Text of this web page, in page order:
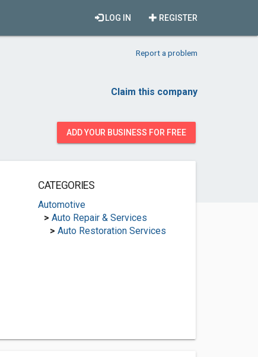
REGISTER
LOG IN
Report a problem
Claim this company
ADD YOUR BUSINESS FOR FREE
CATEGORIES
Automotive
> Auto Repair & Services
> Auto Restoration Services